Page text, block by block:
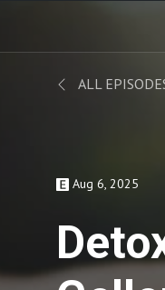
ALL
Aug 6, 2025